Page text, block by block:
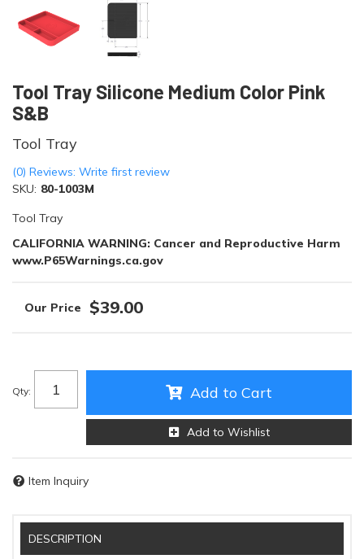
Tool Tray Silicone Medium Color Pink
S&B
Tool Tray
(0) Reviews: Write first review
SKU: 80-1003M
Tool Tray
CALIFORNIA WARNING: Cancer and Reproductive Harm
www.P65Warnings.ca.gov
$39.00
Qty: Add to Cart
Add to Wishlist
Item Inquiry
DESCRIPTION